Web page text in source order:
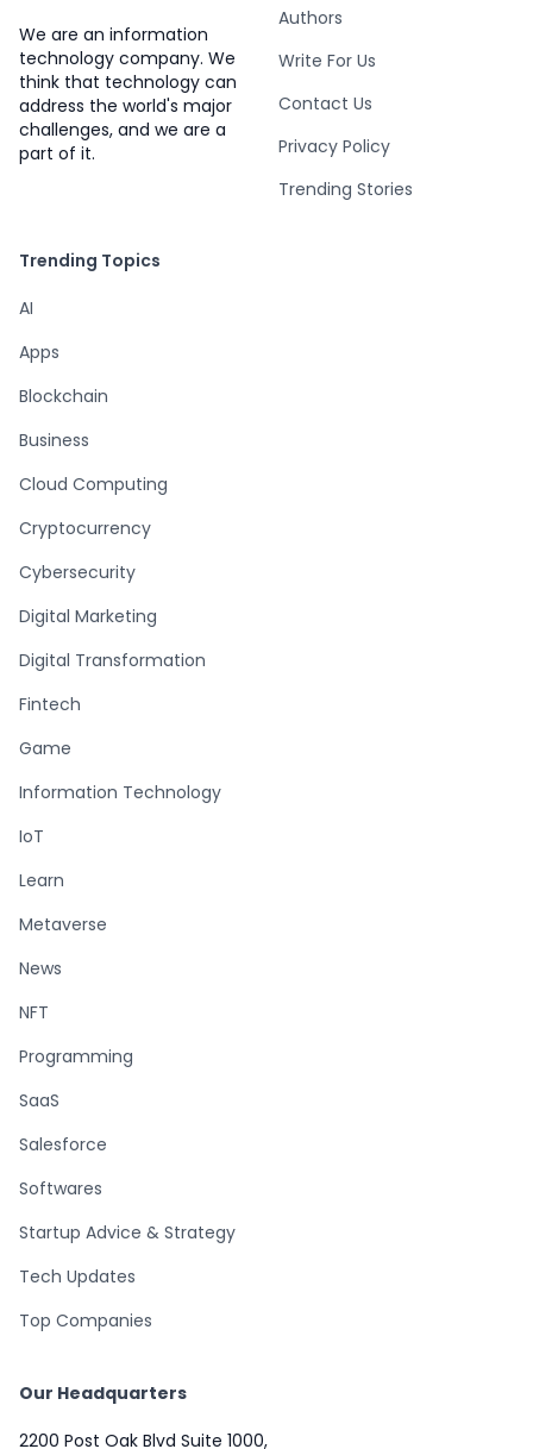
We are an information
technology company. We
think that technology can
address the world's major
challenges, and we are a
part of it.
Authors
Write For Us
Contact Us
Privacy Policy
Trending Stories
Trending Topics
AI
Apps
Blockchain
Business
Cloud Computing
Cryptocurrency
Cybersecurity
Digital Marketing
Digital Transformation
Fintech
Game
Information Technology
IoT
Learn
Metaverse
News
NFT
Programming
SaaS
Salesforce
Softwares
Startup Advice & Strategy
Tech Updates
Top Companies
Our Headquarters
2200 Post Oak Blvd Suite 1000,